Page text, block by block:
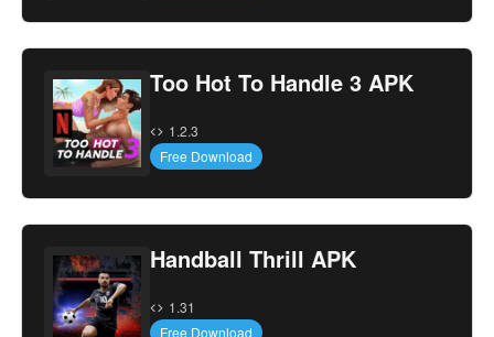
Too Hot To Handle 3 APK
1.2.3
Free Download
Handball Thrill APK
1.31
Free Download